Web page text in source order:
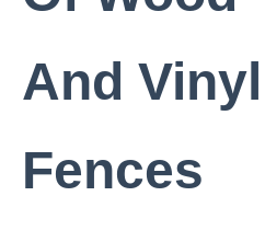
And Vinyl
Fences